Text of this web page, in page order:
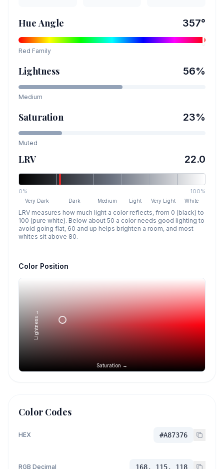
Hue Angle 357°
Red Family
Lightness 56%
Medium
Saturation 23%
Muted
LRV 22.0
0% 100%
Very Dark Dark Medium Light Very Light White
LRV measures how much light a color reflects, from 0 (black) to
100 (pure white). Below about 50 a color needs good lighting to
avoid going flat, 60 and up helps brighten a room, and most
whites sit above 80.
Color Position
Saturation →
Lightness →
Color Codes
HEX #A87376
RGB Decimal 168, 115, 118